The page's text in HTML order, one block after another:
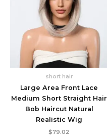
short hair
Large Area Front Lace
Medium Short Straight Hair
Bob Haircut Natural
Realistic Wig
$79.02